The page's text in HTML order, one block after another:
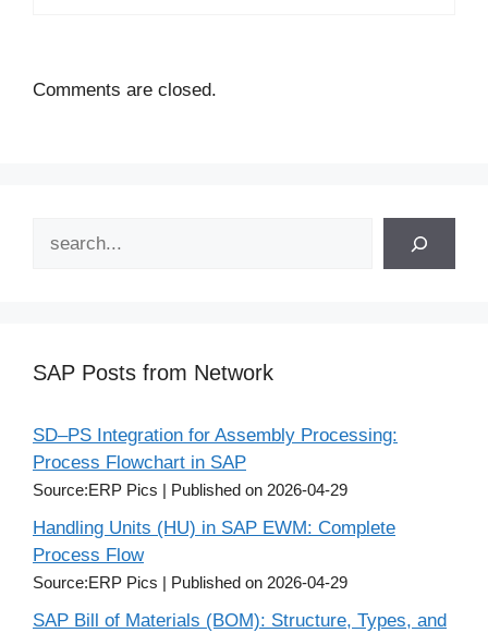
Comments are closed.
SAP Posts from Network
SD–PS Integration for Assembly Processing:
Process Flowchart in SAP
Source:ERP Pics Published on 2026-04-29
Handling Units (HU) in SAP EWM: Complete
Process Flow
Source:ERP Pics Published on 2026-04-29
SAP Bill of Materials (BOM): Structure, Types, and